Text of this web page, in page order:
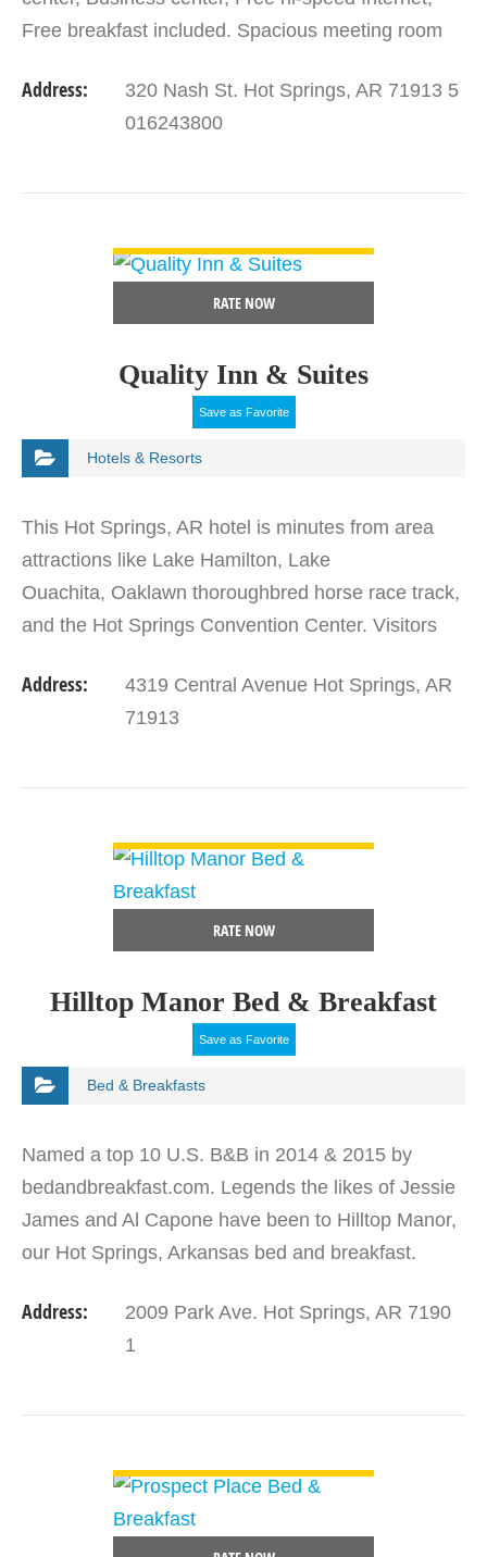
Free breakfast included. Spacious meeting room
Hwy 270…
Address:
320 Nash St. Hot Springs, AR 71913 5
016243800
RATE NOW
Quality Inn & Suites
Save as Favorite
Hotels & Resorts
This Hot Springs, AR hotel is minutes from area
attractions like Lake Hamilton, Lake
Ouachita, Oaklawn thoroughbred horse race track,
and the Hot Springs Convention Center. Visitors
Landmark District…
Address:
4319 Central Avenue Hot Springs, AR
71913
RATE NOW
Hilltop Manor Bed & Breakfast
Save as Favorite
Bed & Breakfasts
Named a top 10 U.S. B&B in 2014 & 2015 by
bedandbreakfast.com. Legends the likes of Jessie
James and Al Capone have been to Hilltop Manor,
our Hot Springs, Arkansas bed and breakfast.
built in…
Address:
2009 Park Ave. Hot Springs, AR 7190
1